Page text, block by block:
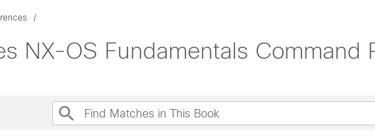
NX-OS Fundamentals Command